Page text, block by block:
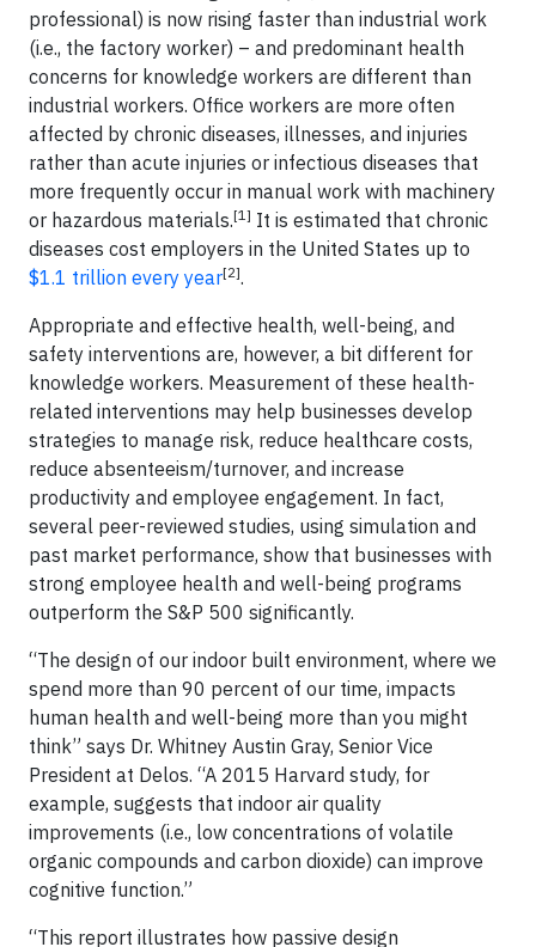
professional) is now rising faster than industrial work
(i.e., the factory worker) – and predominant health
concerns for knowledge workers are different than
industrial workers. Office workers are more often
affected by chronic diseases, illnesses, and injuries
rather than acute injuries or infectious diseases that
more frequently occur in manual work with machinery
or hazardous materials.[1] It is estimated that chronic
diseases cost employers in the United States up to
$1.1 trillion every year[2].
Appropriate and effective health, well-being, and
safety interventions are, however, a bit different for
knowledge workers. Measurement of these health-
related interventions may help businesses develop
strategies to manage risk, reduce healthcare costs,
reduce absenteeism/turnover, and increase
productivity and employee engagement. In fact,
several peer-reviewed studies, using simulation and
past market performance, show that businesses with
strong employee health and well-being programs
outperform the S&P 500 significantly.
“The design of our indoor built environment, where we
spend more than 90 percent of our time, impacts
human health and well-being more than you might
think” says Dr. Whitney Austin Gray, Senior Vice
President at Delos. “A 2015 Harvard study, for
example, suggests that indoor air quality
improvements (i.e., low concentrations of volatile
organic compounds and carbon dioxide) can improve
cognitive function.”
“This report illustrates how passive design